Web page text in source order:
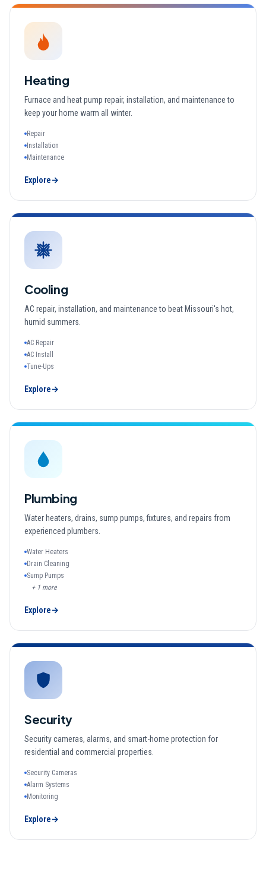
Heating
Furnace and heat pump repair, installation, and maintenance to
keep your home warm all winter.
Repair
Installation
Maintenance
Explore→
Cooling
AC repair, installation, and maintenance to beat Missouri's hot,
humid summers.
AC Repair
AC Install
Tune-Ups
Explore→
Plumbing
Water heaters, drains, sump pumps, fixtures, and repairs from
experienced plumbers.
Water Heaters
Drain Cleaning
Sump Pumps
+ 1 more
Explore→
Security
Security cameras, alarms, and smart-home protection for
residential and commercial properties.
Security Cameras
Alarm Systems
Monitoring
Explore→